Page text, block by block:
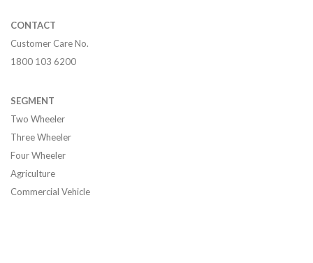
CONTACT
Customer Care No.
1800 103 6200
SEGMENT
Two Wheeler
Three Wheeler
Four Wheeler
Agriculture
Commercial Vehicle